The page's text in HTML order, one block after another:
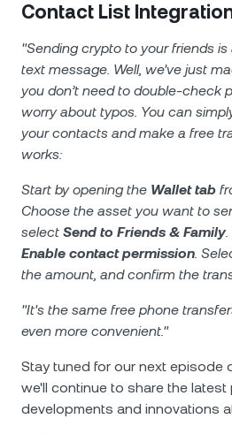
Contact List
"Sending crypto to your friends
text message. Well, we've just
you don’t need to double-check
worry about typos. You can
your contacts and make a free
works:
Start by opening the Wallet tab
Choose the asset you want to
select Send to Friends & Family
Enable contact permission.
the amount, and confirm the
"It's the same free phone
even more convenient."
Stay tuned for our next episode
we'll continue to share the
developments and innovations